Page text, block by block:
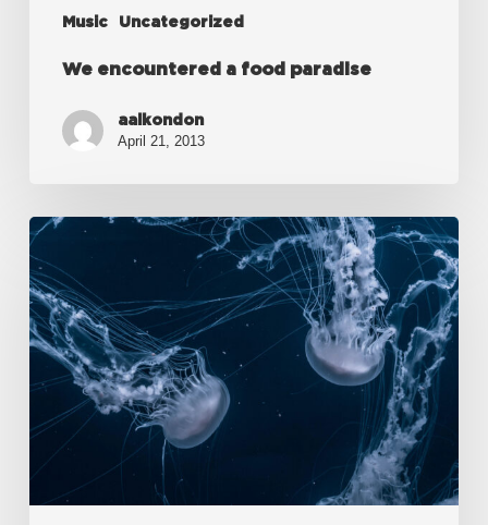
Music Uncategorized
We encountered a food paradise
aalkondon
April 21, 2013
Deep
down
in
the
water